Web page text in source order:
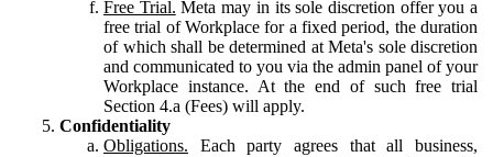
Free Trial. Meta may in its sole discretion offer you a
free trial of Workplace for a fixed period, the duration
of which shall be determined at Meta's sole discretion
and communicated to you via the admin panel of your
Workplace instance. At the end of such free trial
Section 4.a (Fees) will apply.
Confidentiality
Obligations. Each party agrees that all business,